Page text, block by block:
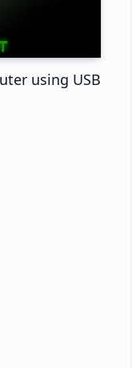
using USB